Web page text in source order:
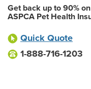
Get back up to 90%
ASPCA Pet Health
Quick Quote
1-888-716-1203